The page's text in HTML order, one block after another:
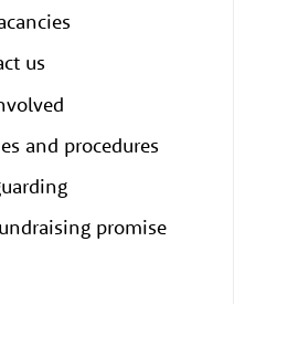
us
and procedures
promise